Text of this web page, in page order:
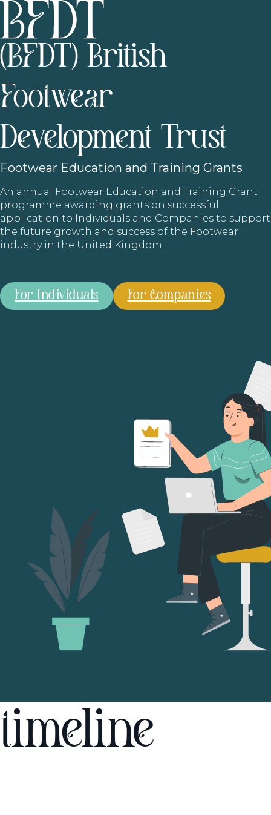
(BFDT) British
Footwear
Development Trust
Footwear Education and Training Grants
An annual Footwear Education and Training Grant
programme awarding grants on successful
application to Individuals and Companies to support
the future growth and success of the Footwear
industry in the United Kingdom.
For Individuals For Companies
timeline